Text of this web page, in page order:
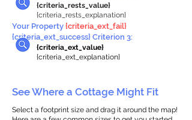
{criteria_rests_value}
{criteria_rests_explanation}
Your Property {criteria_ext_fail}
{criteria_ext_success} Criterion 3:
{criteria_ext_value}
{criteria_ext_explanation}
See Where a Cottage Might Fit
Select a footprint size and drag it around the map!